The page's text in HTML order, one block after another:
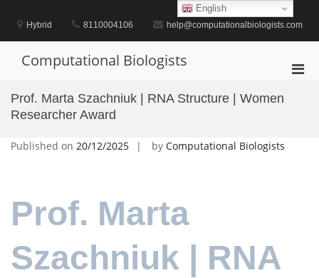
contentHybrid 8110004106 help@computationalbiologists.com
Computational Biologists
Prof. Marta Szachniuk | RNA Structure | Women
Researcher Award
Published on 20/12/2025 by Computational Biologists
Prof. Marta
Szachniuk | RNA
English